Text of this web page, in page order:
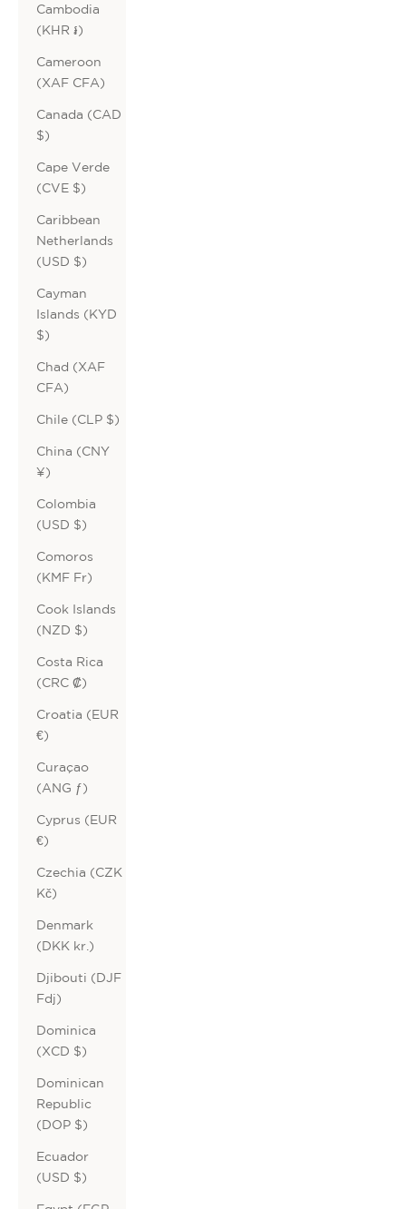
Cambodia
(KHR ៛)
Cameroon
(XAF CFA)
Canada (CAD
$)
Cape Verde
(CVE $)
Caribbean
Netherlands
(USD $)
Cayman
Islands (KYD
$)
Chad (XAF
CFA)
Chile (CLP $)
China (CNY
¥)
Colombia
(USD $)
Comoros
(KMF Fr)
Cook Islands
(NZD $)
Costa Rica
(CRC ₡)
Croatia (EUR
€)
Curaçao
(ANG ƒ)
Cyprus (EUR
€)
Czechia (CZK
Kč)
Denmark
(DKK kr.)
Djibouti (DJF
Fdj)
Dominica
(XCD $)
Dominican
Republic
(DOP $)
Ecuador
(USD $)